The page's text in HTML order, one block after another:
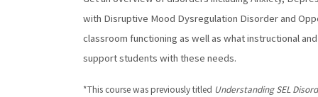
with Disruptive Mood Dysregulation Disorder and
classroom functioning as well as what instructional
support students with these needs.
*This course was previously titled Understanding SEL